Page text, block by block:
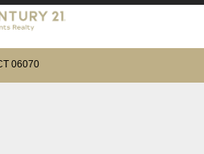
06070